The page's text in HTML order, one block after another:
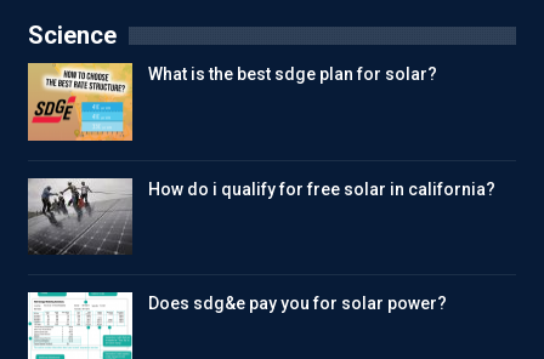
Science
What is the best sdge plan for solar?
How do i qualify for free solar in california?
Does sdg&e pay you for solar power?